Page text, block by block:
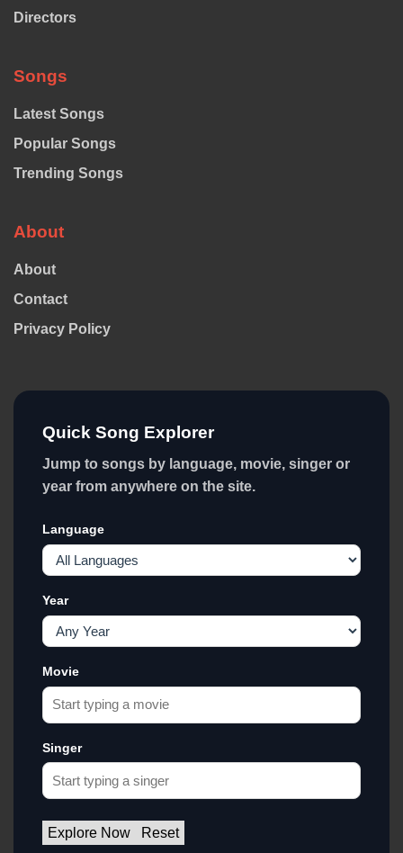
Directors
Songs
Latest Songs
Popular Songs
Trending Songs
About
About
Contact
Privacy Policy
Quick Song Explorer
Jump to songs by language, movie, singer or
year from anywhere on the site.
Language
Year
Movie
Singer
Explore Now Reset